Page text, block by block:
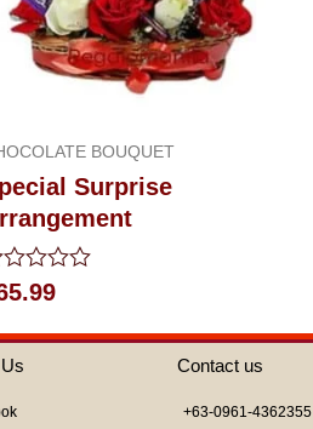
BOUQUET
Surprise
Contact us
+63-0961-4362355